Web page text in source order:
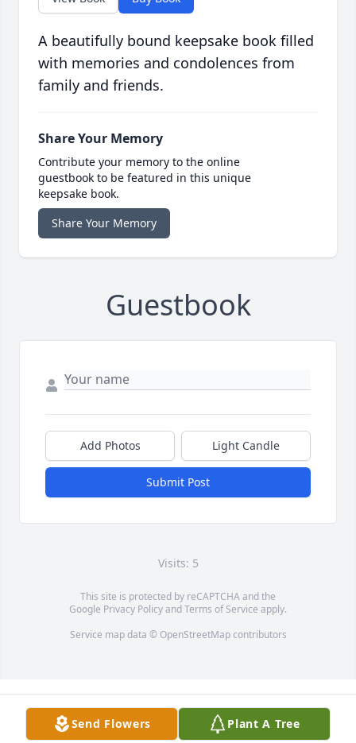
A beautifully bound keepsake book filled
with memories and condolences from
family and friends.
Share Your Memory
Contribute your memory to the online
guestbook to be featured in this unique
keepsake book.
Share Your Memory
Guestbook
Add Photos Light Candle
Submit Post
Visits: 5
This site is protected by reCAPTCHA and the
Google Privacy PolicyandTerms of Service apply.
Service map data © OpenStreetMapcontributors
Send Flowers Plant A Tree